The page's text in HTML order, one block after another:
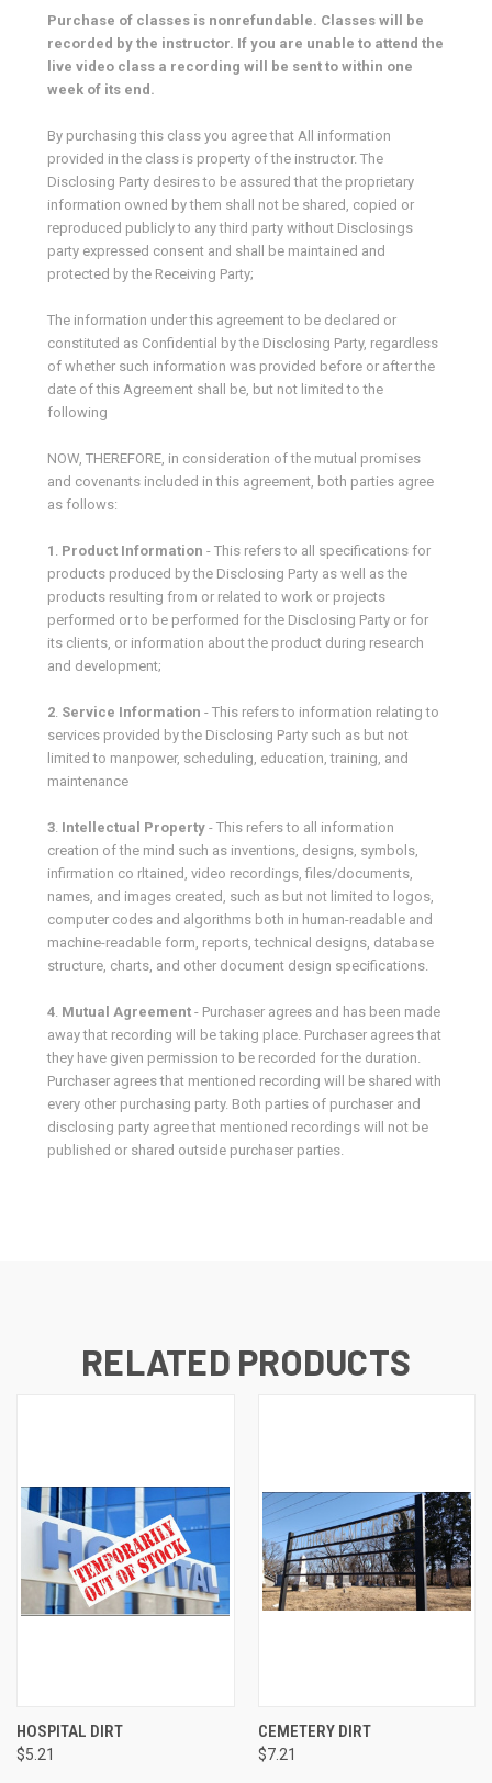
Purchase of classes is nonrefundable. Classes will be
recorded by the instructor. If you are unable to attend the
live video class a recording will be sent to within one
week of its end.
By purchasing this class you agree that All information
provided in the class is property of the instructor. The
Disclosing Party desires to be assured that the proprietary
information owned by them shall not be shared, copied or
reproduced publicly to any third party without Disclosings
party expressed consent and shall be maintained and
protected by the Receiving Party;
The information under this agreement to be declared or
constituted as Confidential by the Disclosing Party, regardless
of whether such information was provided before or after the
date of this Agreement shall be, but not limited to the
following
NOW, THEREFORE, in consideration of the mutual promises
and covenants included in this agreement, both parties agree
as follows:
1 . Product Information - This refers to all specifications for
products produced by the Disclosing Party as well as the
products resulting from or related to work or projects
performed or to be performed for the Disclosing Party or for
its clients, or information about the product during research
and development;
2. Service Information - This refers to information relating to
services provided by the Disclosing Party such as but not
limited to manpower, scheduling, education, training, and
maintenance
3. Intellectual Property - This refers to all information
creation of the mind such as inventions, designs, symbols,
infirmation co rltained, video recordings, files/documents,
names, and images created, such as but not limited to logos,
computer codes and algorithms both in human-readable and
machine-readable form, reports, technical designs, database
structure, charts, and other document design specifications.
4. Mutual Agreement - Purchaser agrees and has been made
away that recording will be taking place. Purchaser agrees that
they have given permission to be recorded for the duration.
Purchaser agrees that mentioned recording will be shared with
every other purchasing party. Both parties of purchaser and
disclosing party agree that mentioned recordings will not be
published or shared outside purchaser parties.
RELATED PRODUCTS
HOSPITAL DIRT
$5.21
CEMETERY DIRT
$7.21